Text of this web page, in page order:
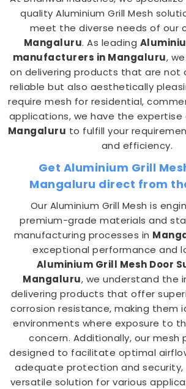
quality Aluminium Grill Mesh
meet the diverse needs of our
Mangaluru. As leading
manufacturers in Mangaluru,
on delivering products that are not
reliable but also aesthetically
require mesh for residential,
applications, we have the expertise
Mangaluru to fulfill your
and efficiency.
Get Aluminium Grill
Mangaluru direct from
Our Aluminium Grill Mesh is
premium-grade materials and
manufacturing processes in
exceptional performance and
Aluminium Grill Mesh Door
Mangaluru, we understand the
delivering products that offer
corrosion resistance, making them
environments where exposure to
concern. Additionally, our mesh
designed to facilitate optimal
adequate protection and security,
versatile solution for various